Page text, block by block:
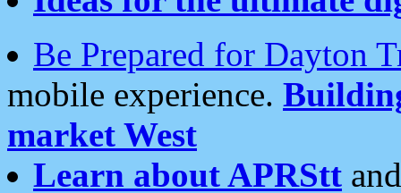
Be Prepared for Dayton
mobile experience.
market West
Learn about APRStt